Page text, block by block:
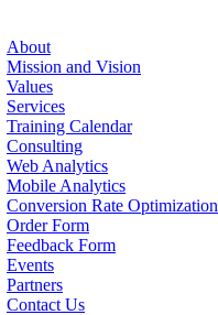
About
Mission and Vision
Values
Services
Training Calendar
Consulting
Web Analytics
Mobile Analytics
Conversion Rate Optimization
Order Form
Feedback Form
Events
Partners
Contact Us